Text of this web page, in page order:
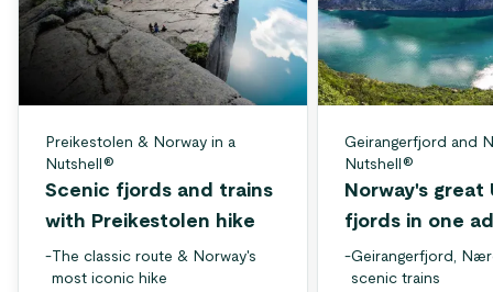
Preikestolen & Norway in a
Nutshell®
Scenic fjords and trains
with Preikestolen hike
- The classic route & Norway's
most iconic hike
Geirangerfjord and
Nutshell®
Norway's great
fjords in one
-Geirangerfjord,
scenic trains